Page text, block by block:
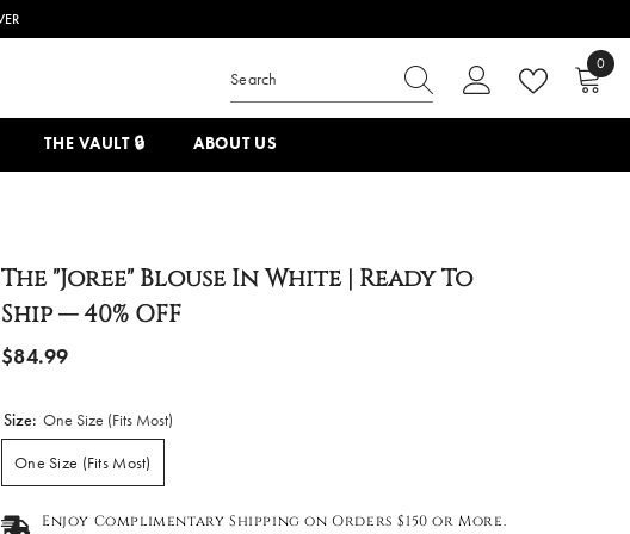
0
0
THE VAULT 🔒 ABOUT US
The "Joree" Blouse In White | Ready To
Ship — 40% OFF
$84.99
Size: One Size (Fits Most)
One Size (Fits Most)
Enjoy Complimentary Shipping on Orders $150 or More.